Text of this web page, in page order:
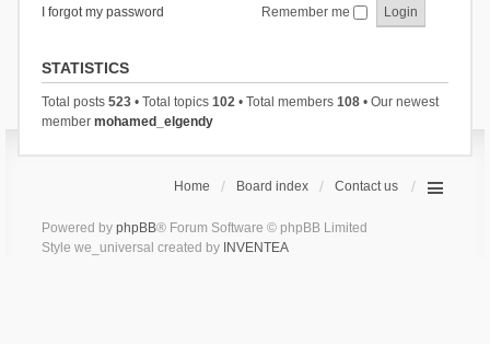
I forgot my password Remember me
STATISTICS
Total posts 523• Total topics 102• Total members 108• Our newest
member mohamed_elgendy
Home Board index Contact us
Powered by phpBB® Forum Software © phpBB Limited
Style we_universal created by INVENTEA